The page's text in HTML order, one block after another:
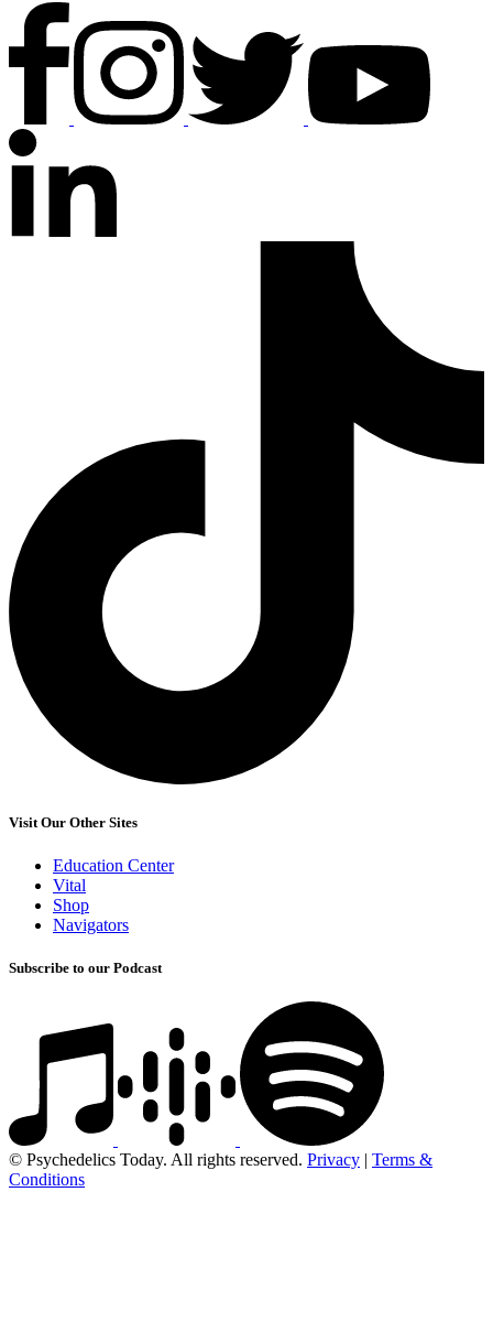
Visit Our Other Sites
Education Center
Vital
Shop
Navigators
Subscribe to our Podcast
© Psychedelics Today. All rights reserved. Privacy | Terms &
Conditions